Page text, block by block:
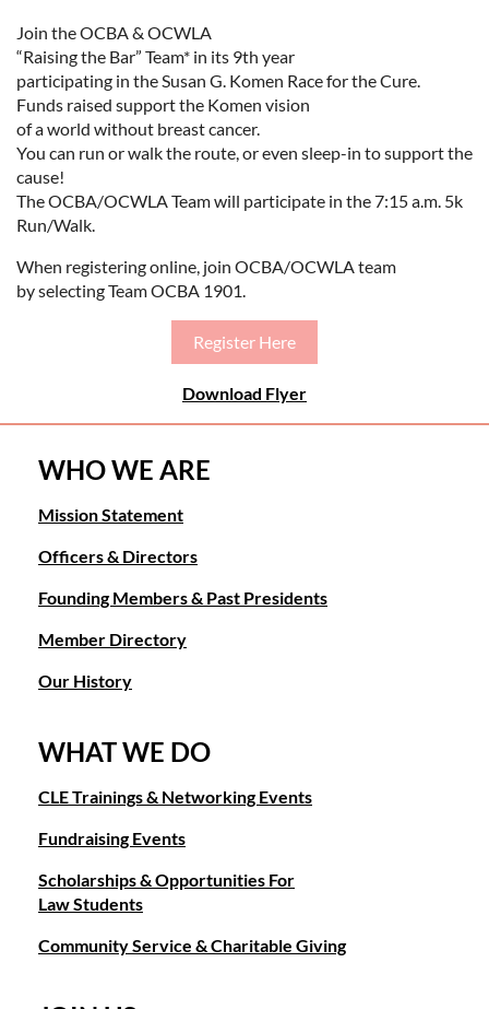
Join the OCBA & OCWLA
“Raising the Bar” Team* in its 9th year
participating in the Susan G. Komen Race for the Cure.
Funds raised support the Komen vision
of a world without breast cancer.
You can run or walk the route, or even sleep-in to support the
cause!
The OCBA/OCWLA Team will participate in the 7:15 a.m. 5k
Run/Walk.
When registering online, join OCBA/OCWLA team
by selecting Team OCBA 1901.
Register Here
Download Flyer
WHO WE ARE
Mission Statement
Officers & Directors
Founding Members & Past Presidents
Member Directory
Our History
WHAT WE DO
CLE Trainings & Networking Events
Fundraising Events
Scholarships & Opportunities For
Law Students
Community Service & Charitable Giving